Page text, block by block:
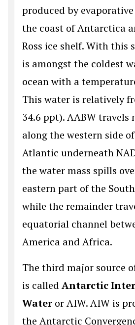
produced by
the coast of Antarctica
Ross ice shelf. With this
is amongst the coldest
ocean with a
This water is relatively
34.6 ppt). AABW travels
along the western side
Atlantic underneath
the water mass spills
eastern part of the
while the remainder
equatorial channel
America and Africa.
The third major source
is called Antarctic
Water or AIW. AIW is
the Antarctic